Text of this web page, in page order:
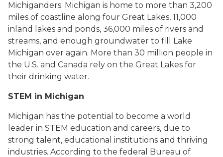
Michiganders. Michigan is home to more than 3,200
miles of coastline along four Great Lakes, 11,000
inland lakes and ponds, 36,000 miles of rivers and
streams, and enough groundwater to fill Lake
Michigan over again. More than 30 million people in
the U.S. and Canada rely on the Great Lakes for
their drinking water.
STEM in Michigan
Michigan has the potential to become a world
leader in STEM education and careers, due to
strong talent, educational institutions and thriving
industries. According to the federal Bureau of